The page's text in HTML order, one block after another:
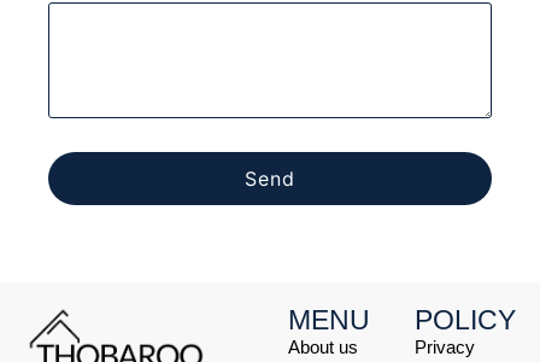
Send
MENU
About us
POLICY
Privacy